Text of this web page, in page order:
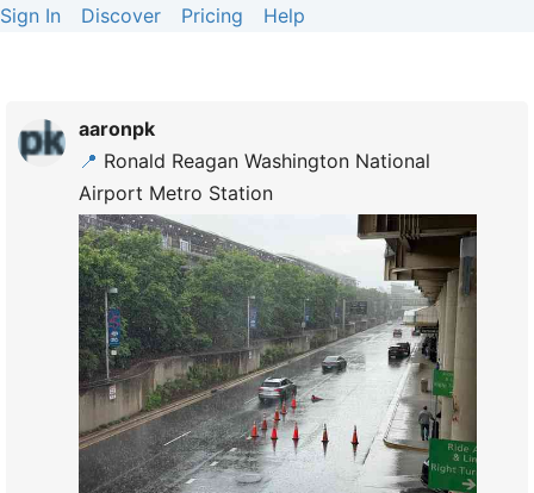
Sign In Discover Pricing Help
aaronpk
📍 Ronald Reagan Washington National
Airport Metro Station